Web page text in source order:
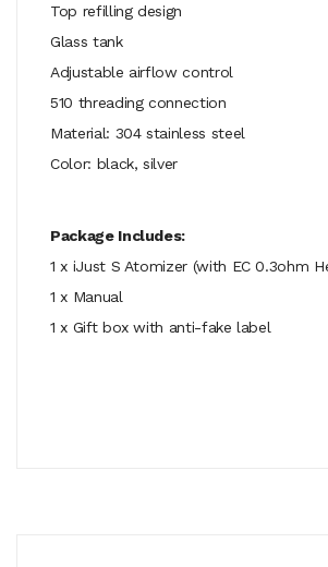
Top refilling design
Glass tank
Adjustable airflow control
510 threading connection
Material: 304 stainless steel
Color: black, silver
Package Includes:
1 x iJust S Atomizer (with EC 0.3ohm
1 x Manual
1 x Gift box with anti-fake label